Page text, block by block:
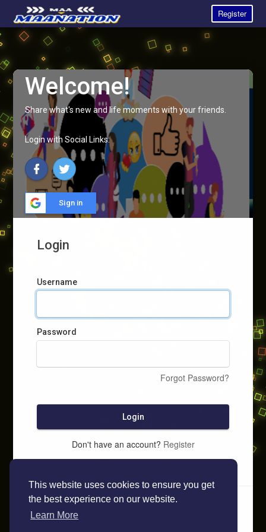
This website uses cookies to ensure you get
the best experience on our website.
Learn More
Register
Welcome!
Share what's new and life moments with your friends.
Login with Social Links:
Sign in
Login
Username
Password
Forgot Password?
Login
Don't have an account? Register